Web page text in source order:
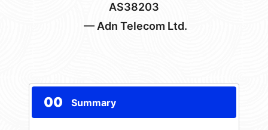
AS38203
— Adn Telecom Ltd.
00 Summary